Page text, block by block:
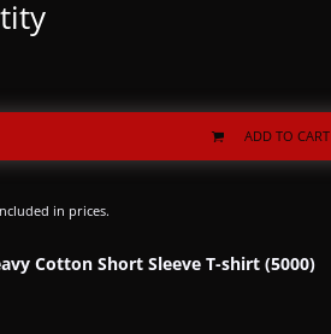
ADD TO CART
in prices.
Cotton Short Sleeve T-shirt (5000)